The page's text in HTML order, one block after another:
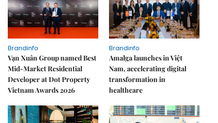
Brandinfo
Vạn Xuân Group named Best
Mid-Market Residential
Developer at Dot Property
Vietnam Awards 2026
Brandinfo
Amalga launches in Việt
Nam, accelerating digital
transformation in
healthcare